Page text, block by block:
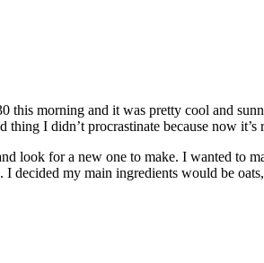
morning and it was pretty cool and
I didn’t procrastinate because now it’s
look for a new one to make. I wanted to
decided my main ingredients would be